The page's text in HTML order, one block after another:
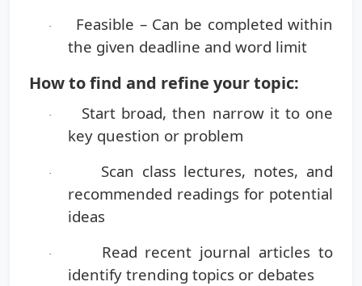
· Feasible – Can be completed within
the given deadline and word limit
How to find and refine your topic:
· Start broad, then narrow it to one
key question or problem
·
Scan class lectures, notes, and
recommended readings for potential
ideas
· Read recent journal articles to
identify trending topics or debates